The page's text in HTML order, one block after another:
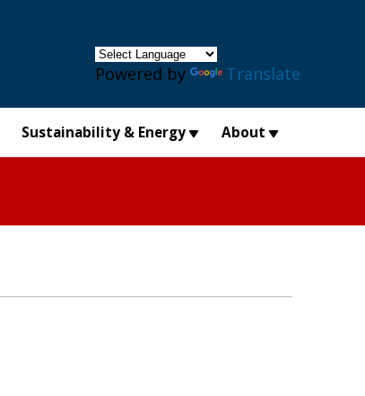
Powered by Translate
Sustainability & Energy About